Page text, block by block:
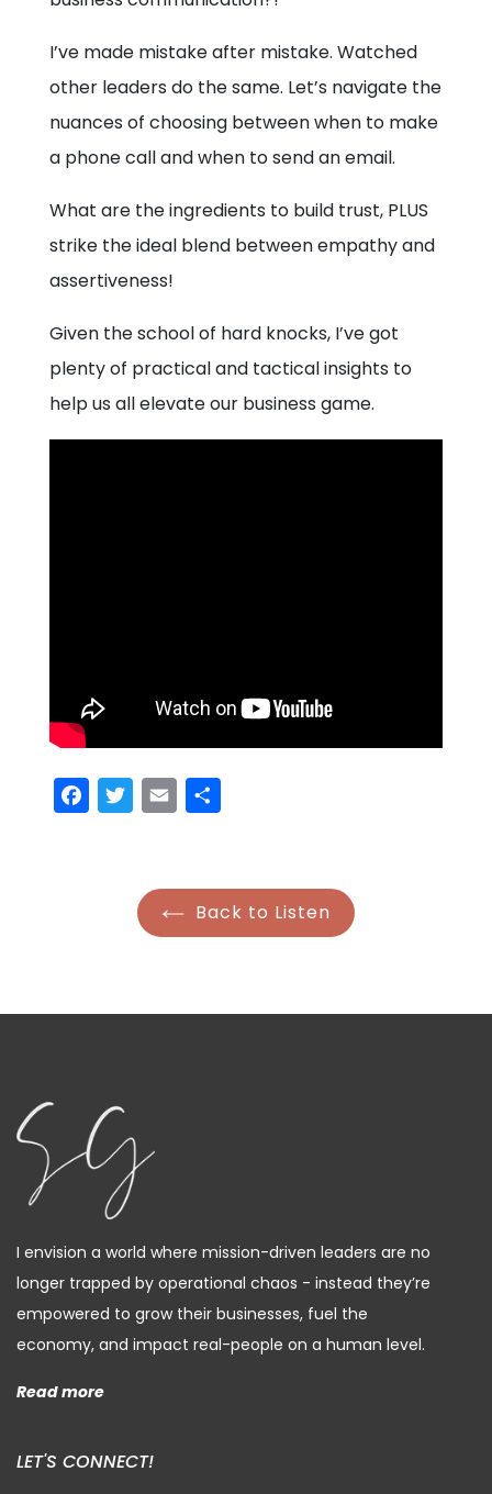
I’ve made mistake after mistake. Watched
other leaders do the same. Let’s navigate the
nuances of choosing between when to make
a phone call and when to send an email.
What are the ingredients to build trust, PLUS
strike the ideal blend between empathy and
assertiveness!
Given the school of hard knocks, I’ve got
plenty of practical and tactical insights to
help us all elevate our business game.
Facebook
Twitter
Email
Back to Listen
I envision a world where mission-driven leaders are no
longer trapped by operational chaos - instead they’re
empowered to grow their businesses, fuel the
economy, and impact real-people on a human level.
Read more
LET'S CONNECT!